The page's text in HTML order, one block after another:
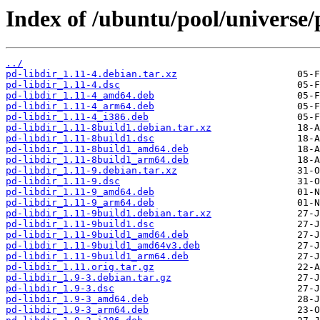
Index of /ubuntu/pool/
../
pd-libdir_1.11-4.debian.tar.xz
pd-libdir_1.11-4.dsc
pd-libdir_1.11-4_amd64.deb
pd-libdir_1.11-4_arm64.deb
pd-libdir_1.11-4_i386.deb
pd-libdir_1.11-8build1.debian.tar.xz
pd-libdir_1.11-8build1.dsc
pd-libdir_1.11-8build1_amd64.deb
pd-libdir_1.11-8build1_arm64.deb
pd-libdir_1.11-9.debian.tar.xz
pd-libdir_1.11-9.dsc
pd-libdir_1.11-9_amd64.deb
pd-libdir_1.11-9_arm64.deb
pd-libdir_1.11-9build1.debian.tar.xz
pd-libdir_1.11-9build1.dsc
pd-libdir_1.11-9build1_amd64.deb
pd-libdir_1.11-9build1_amd64v3.deb
pd-libdir_1.11-9build1_arm64.deb
pd-libdir_1.11.orig.tar.gz
pd-libdir_1.9-3.debian.tar.gz
pd-libdir_1.9-3.dsc
pd-libdir_1.9-3_amd64.deb
pd-libdir_1.9-3_arm64.deb